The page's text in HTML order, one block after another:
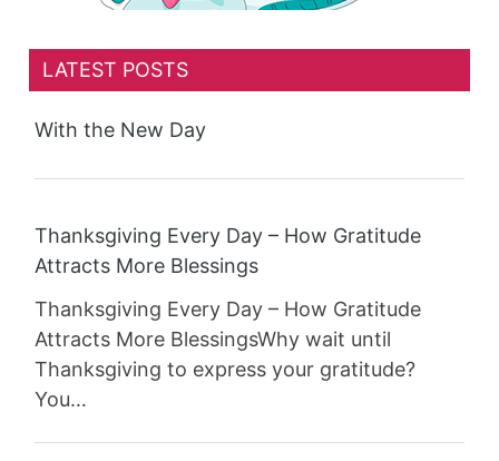
LATEST POSTS
With the New Day
Thanksgiving Every Day – How Gratitude
Attracts More Blessings
Thanksgiving Every Day – How Gratitude
Attracts More BlessingsWhy wait until
Thanksgiving to express your gratitude?
You…